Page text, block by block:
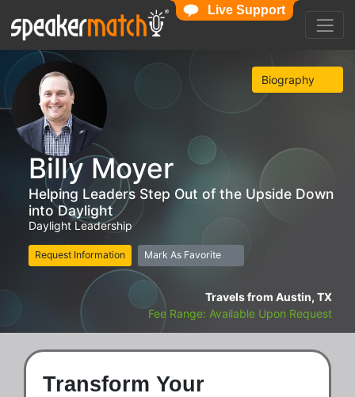
Biography
Billy Moyer
Helping Leaders Step Out of the Upside Down
into Daylight
Daylight Leadership
Request Information Mark As Favorite
Travels from Austin, TX
Fee Range: Available Upon Request
Transform Your
Live Support